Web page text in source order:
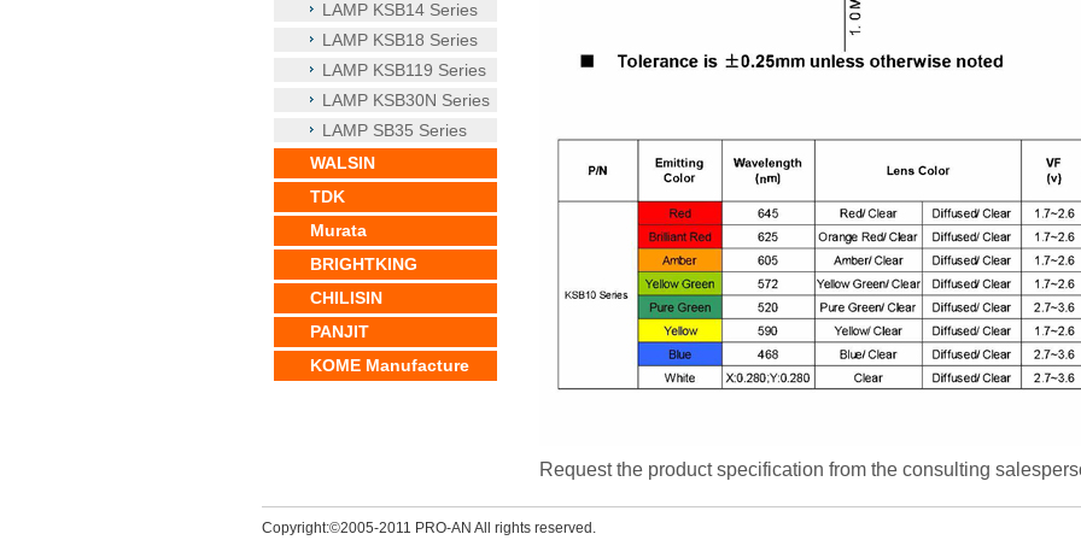
LAMP KSB14 Series
LAMP KSB18 Series
LAMP KSB119 Series
LAMP KSB30N Series
LAMP SB35 Series
WALSIN
TDK
Murata
BRIGHTKING
CHILISIN
PANJIT
KOME Manufacture
Request the product specification from the consulting
Copyright:©2005-2011 PRO-AN All rights reserved.